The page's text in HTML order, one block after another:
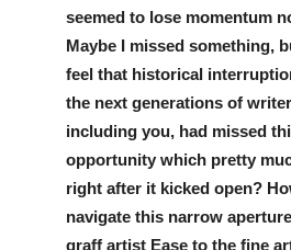
seemed to lose momentum
Maybe I missed something,
feel that historical
the next generations of
including you, had missed
opportunity which pretty
right after it kicked open?
navigate this narrow
graff artist Ease to the fine